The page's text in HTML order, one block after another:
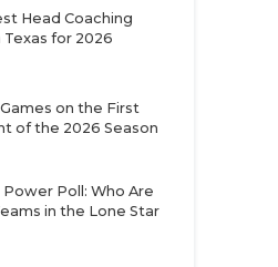
Head Coaching
for 2026
Games on the First
of the 2026 Season
Power Poll: Who Are
in the Lone Star